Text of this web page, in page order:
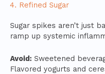
4. Refined Sugar
Sugar spikes aren’t just
ramp up systemic
Avoid: Sweetened
Flavored yogurts and